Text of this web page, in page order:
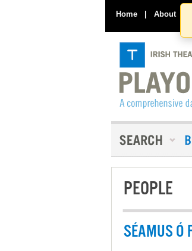
Home | About
PEOPLE
SÉAMUS Ó